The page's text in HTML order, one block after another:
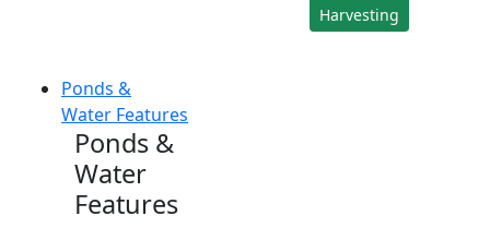
Harvesting
Ponds &
Water Features
Ponds &
Water
Features